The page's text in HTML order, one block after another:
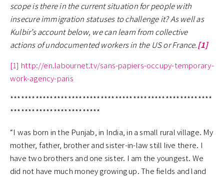
scope is there in the current situation for people with
insecure immigration statuses to challenge it? As well as
Kulbir’s account below, we can learn from collective
actions of undocumented workers in the US or France.[1]
[1] http://en.labournet.tv/sans-papiers-occupy-temporary-
work-agency-paris
********************************************************
*************************
“I was born in the Punjab, in India, in a small rural village. My
mother, father, brother and sister-in-law still live there. I
have two brothers and one sister. I am the youngest. We
did not have much money growing up. The fields and land